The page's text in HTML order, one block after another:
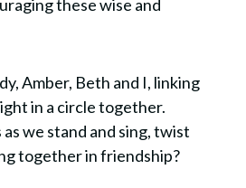
these wise and
Amber, Beth and I, linking
in a circle together.
as we stand and sing, twist
together in friendship?